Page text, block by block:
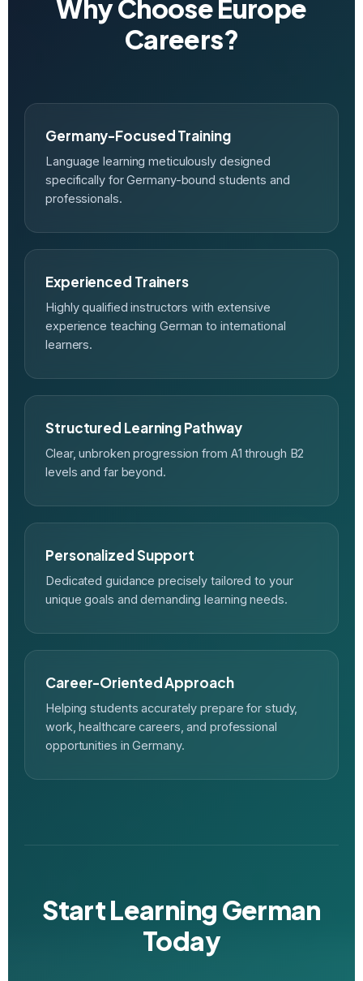
Why Choose Europe
Careers?
Germany-Focused Training
Language learning meticulously designed
specifically for Germany-bound students and
professionals.
Experienced Trainers
Highly qualified instructors with extensive
experience teaching German to international
learners.
Structured Learning Pathway
Clear, unbroken progression from A1 through B2
levels and far beyond.
Personalized Support
Dedicated guidance precisely tailored to your
unique goals and demanding learning needs.
Career-Oriented Approach
Helping students accurately prepare for study,
work, healthcare careers, and professional
opportunities in Germany.
Start Learning German
Today